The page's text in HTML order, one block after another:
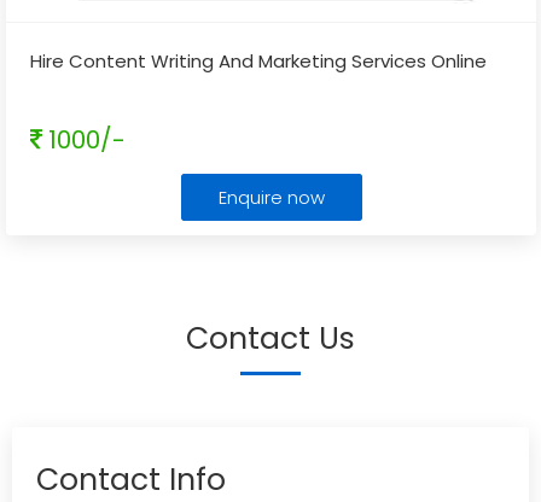
Hire Content Writing And Marketing Services Online
1000/-
Enquire now
Contact Us
Contact Info